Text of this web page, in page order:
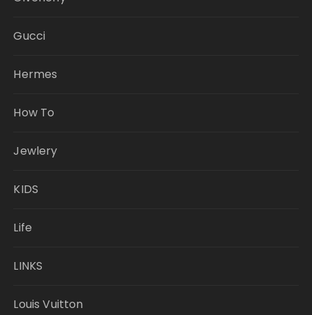
Gucci
Hermes
How To
Jewlery
KIDS
Life
LINKS
Louis Vuitton